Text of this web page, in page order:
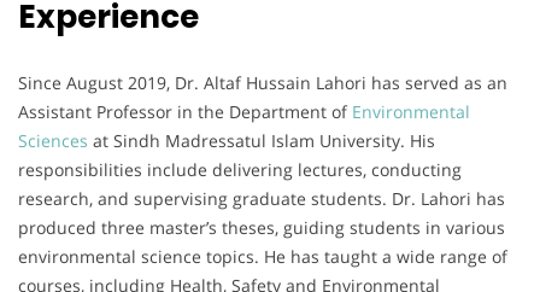
Experience
Since August 2019, Dr. Altaf Hussain Lahori has served as an
Assistant Professor in the Department of Environmental
Sciences at Sindh Madressatul Islam University. His
responsibilities include delivering lectures, conducting
research, and supervising graduate students. Dr. Lahori has
produced three master’s theses, guiding students in various
environmental science topics. He has taught a wide range of
courses, including Health, Safety and Environmental